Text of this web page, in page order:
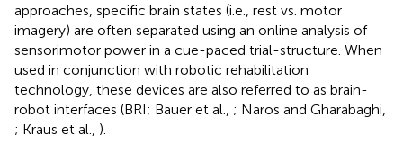
approaches, specific brain states (i.e., rest vs. motor
imagery) are often separated using an online analysis of
sensorimotor power in a cue-paced trial-structure. When
used in conjunction with robotic rehabilitation
technology, these devices are also referred to as brain-
robot interfaces (BRI; Bauer et al., ; Naros and Gharabaghi,
; Kraus et al., ).